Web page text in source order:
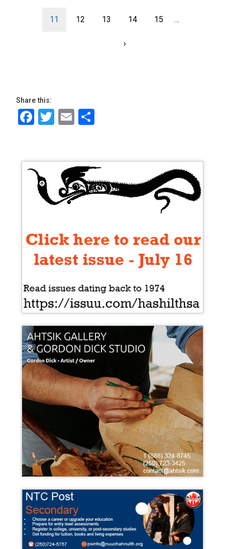
page page
Current
11 Page
12 Page
13 Page
14 Page
15 …
Next
›
Share this:
Facebook
Twitter
Email